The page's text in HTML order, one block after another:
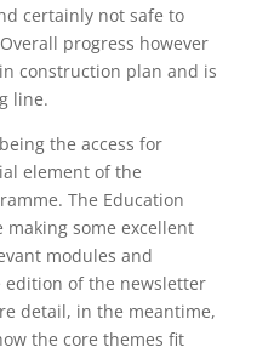
certainly not safe to
progress however
construction plan and is
line.
the access for
element of the
The Education
some excellent
modules and
of the newsletter
detail, in the meantime,
the core themes fit